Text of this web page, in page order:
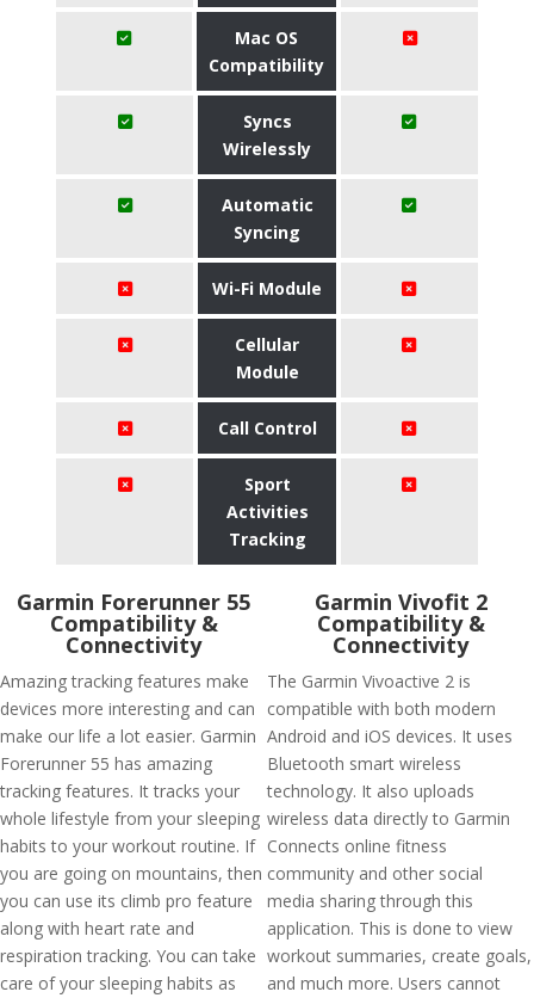
Mac OS
Compatibility
Syncs
Wirelessly
Automatic
Syncing
Wi-Fi Module
Cellular
Module
Call Control
Sport
Activities
Tracking
Garmin Forerunner 55
Compatibility &
Connectivity
Amazing tracking features make
devices more interesting and can
make our life a lot easier. Garmin
Forerunner 55 has amazing
tracking features. It tracks your
whole lifestyle from your sleeping
habits to your workout routine. If
you are going on mountains, then
you can use its climb pro feature
along with heart rate and
respiration tracking. You can take
care of your sleeping habits as
Garmin Vivofit 2
Compatibility &
Connectivity
The Garmin Vivoactive 2 is
compatible with both modern
Android and iOS devices. It uses
Bluetooth smart wireless
technology. It also uploads
wireless data directly to Garmin
Connects online fitness
community and other social
media sharing through this
application. This is done to view
workout summaries, create goals,
and much more. Users cannot